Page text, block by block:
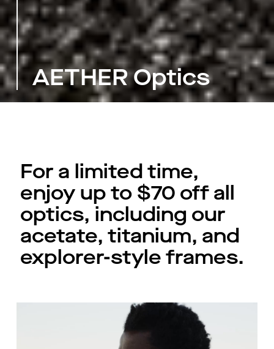
AETHER Optics
For a limited time,
enjoy up to $70 off all
optics, including our
acetate, titanium, and
explorer-style frames.